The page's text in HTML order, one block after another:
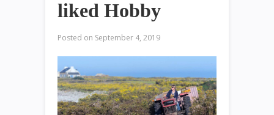
liked Hobby
Posted on September 4, 2019